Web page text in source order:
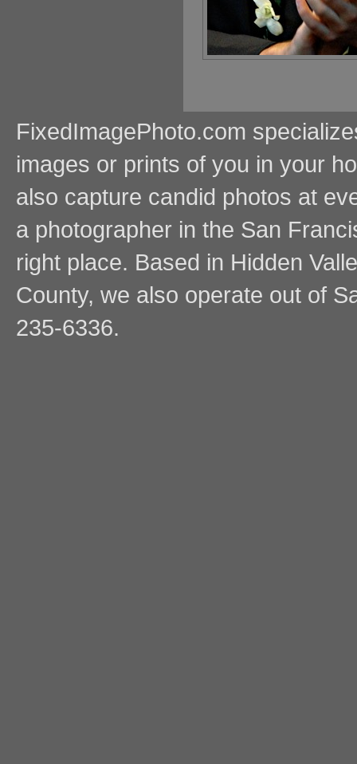
FixedImagePhoto.com
images or prints of you in your
also capture candid photos at
a photographer in the San
right place. Based in Hidden
County, we also operate out of
235-6336.